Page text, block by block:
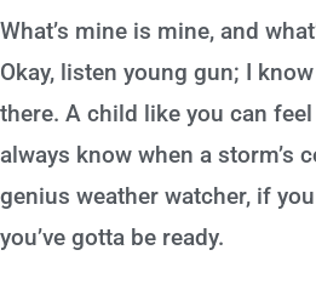
What’s mine is mine, and
Okay, listen young gun; I
there. A child like you can
always know when a storm’s
genius weather watcher, if
you’ve gotta be ready.